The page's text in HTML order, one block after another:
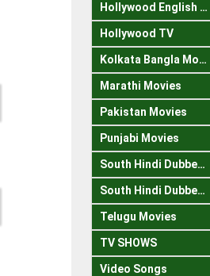
Hollywood English 300mb
Hollywood TV
Kolkata Bangla Movies
Marathi Movies
Pakistan Movies
Punjabi Movies
South Hindi Dubbed 1080p
South Hindi Dubbed 720p
Telugu Movies
TV SHOWS
Video Songs